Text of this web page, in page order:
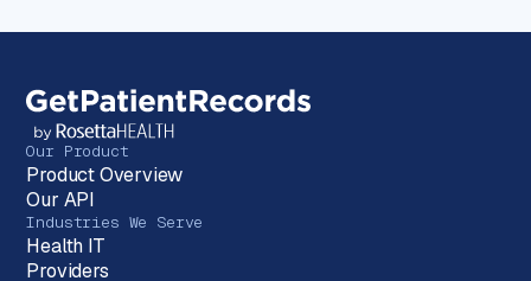
Our Product
Product Overview
Our API
Industries We Serve
Health IT
Providers